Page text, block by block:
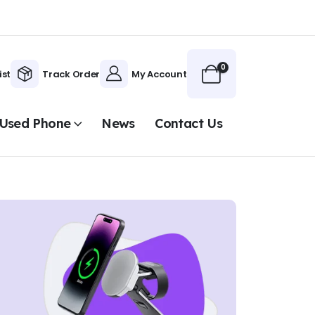
Track Order My Account 0
Phone News Contact Us